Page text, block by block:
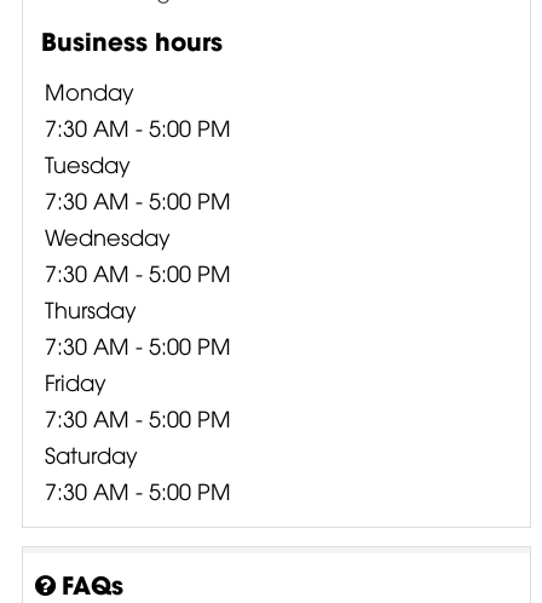
Business hours
Monday
7:30 AM - 5:00 PM
Tuesday
7:30 AM - 5:00 PM
Wednesday
7:30 AM - 5:00 PM
Thursday
7:30 AM - 5:00 PM
Friday
7:30 AM - 5:00 PM
Saturday
7:30 AM - 5:00 PM
FAQs